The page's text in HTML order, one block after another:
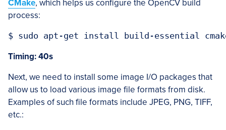
CMake, which helps us configure the OpenCV build
process:
Timing: 40s
Next, we need to install some image I/O packages that
allow us to load various image file formats from disk.
Examples of such file formats include JPEG, PNG, TIFF,
etc.: